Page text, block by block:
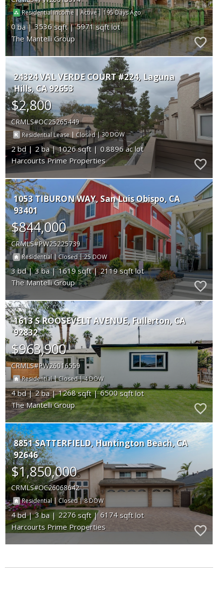
Residential Income |Active| 195
0 3536
5971
The Mantelli Group
24324 VAL VERDE COURT #224 Laguna
Hills CA 92653
$2,800
CRMLS OC25265449
Residential Lease|Closed|30
2 2 1026
0.8896
Harcourts Prime Properties
1053 TIBURON WAY San Luis Obispo CA
93401
$844,000
CRMLS PW25225739
Residential|Closed|25
3 3 1619
2119
The Mantelli Group
1613 S ROOSEVELT AVENUE Fullerton CA
92832
$963,900
CRMLS PW26016559
Residential|Closed|4
4 2 1268
6500
The Mantelli Group
8851 SATTERFIELD Huntington Beach CA
92646
$1,850,000
CRMLS OC26068642
Residential|Closed|8
4 3 2276
6174
Harcourts Prime Properties